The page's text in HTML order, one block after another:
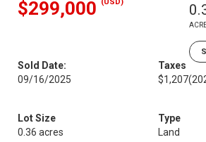
$299,000
Sold Date:
09/16/2025
Taxes
$1,207
Lot Size
0.36 acres
Type
Land